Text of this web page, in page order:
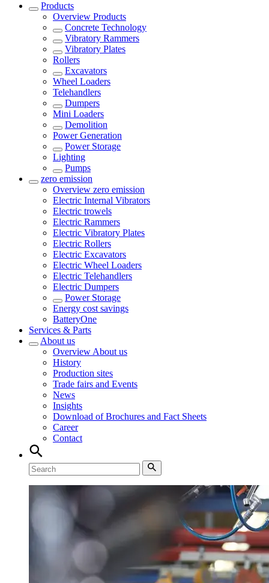
Products
Overview Products
Concrete Technology
Vibratory Rammers
Vibratory Plates
Rollers
Excavators
Wheel Loaders
Telehandlers
Dumpers
Mini Loaders
Demolition
Power Generation
Power Storage
Lighting
Pumps
zero emission
Overview zero emission
Electric Internal Vibrators
Electric trowels
Electric Rammers
Electric Vibratory Plates
Electric Rollers
Electric Excavators
Electric Wheel Loaders
Electric Telehandlers
Electric Dumpers
Power Storage
Energy cost savings
BatteryOne
Services & Parts
About us
Overview About us
History
Production sites
Trade fairs and Events
News
Insights
Download of Brochures and Fact Sheets
Career
Contact